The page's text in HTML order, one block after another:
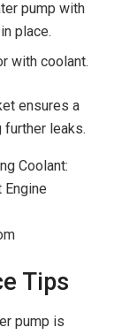
pump with
place.
with coolant.
ensures a
further leaks.
Tips
pump is